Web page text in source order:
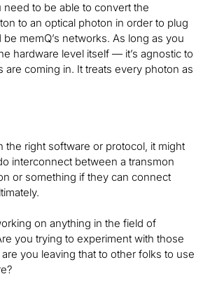
need to be able to convert the
to an optical photon in order to plug
memQ’s networks. As long as you
hardware level itself — it’s agnostic to
are coming in. It treats every photon as
the right software or protocol, it might
interconnect between a transmon
or something if they can connect
on anything in the field of
you trying to experiment with those
you leaving that to other folks to use